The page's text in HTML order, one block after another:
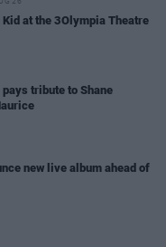
26
at the 3Olympia Theatre
tribute to Shane
new live album ahead of